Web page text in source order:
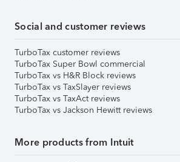
Social and customer reviews
TurboTax customer reviews
TurboTax Super Bowl commercial
TurboTax vs H&R Block reviews
TurboTax vs TaxSlayer reviews
TurboTax vs TaxAct reviews
TurboTax vs Jackson Hewitt reviews
More products from Intuit